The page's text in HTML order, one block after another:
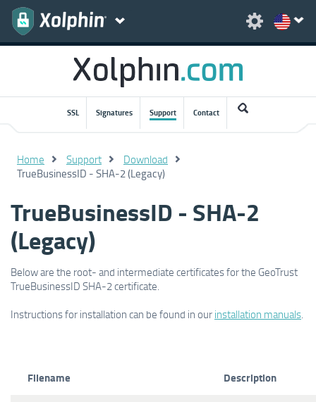
SSL Signatures Support Contact
Home Support Download
TrueBusinessID - SHA-2 (Legacy)
TrueBusinessID - SHA-2
(Legacy)
Below are the root- and intermediate certificates for the GeoTrust
TrueBusinessID SHA-2 certificate.
Instructions for installation can be found in our installation manuals.
Filename Description